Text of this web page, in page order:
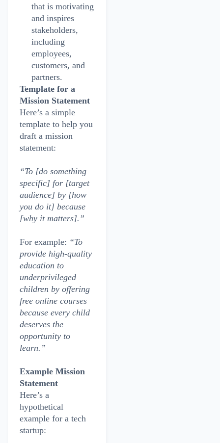
that is motivating
and inspires
stakeholders,
including
employees,
customers, and
partners.
Template for a
Mission Statement
Here’s a simple
template to help you
draft a mission
statement:
“To [do something
specific] for [target
audience] by [how
you do it] because
[why it matters].”
For example: “To
provide high-quality
education to
underprivileged
children by offering
free online courses
because every child
deserves the
opportunity to
learn.”
Example Mission
Statement
Here’s a
hypothetical
example for a tech
startup: